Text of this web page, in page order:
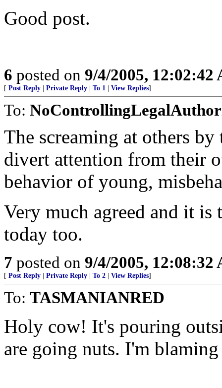
Good post.
6 posted on 9/4/2005, 12:02:42
[ Post Reply Private Reply To 1 View Replies]
To:
The screaming at others
divert attention from their
behavior of young,
Very much agreed and it
today too.
7 posted on 9/4/2005, 12:08:32
[ Post Reply Private Reply To 2 View Replies]
To: TASMANIANRED
Holy cow! It's pouring
are going nuts. I'm